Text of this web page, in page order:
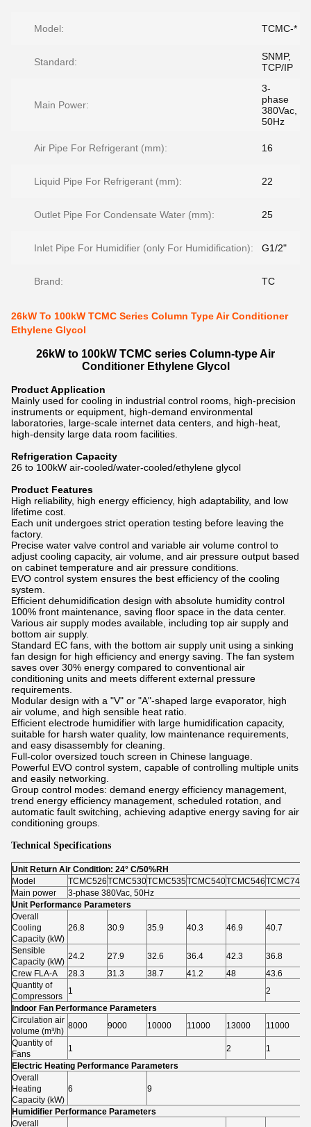
Model: TCMC-*
Standard:
SNMP,
TCP/IP
Main Power:
3-
phase
380Vac,
50Hz
Air Pipe For Refrigerant (mm): 16
Liquid Pipe For Refrigerant (mm): 22
Outlet Pipe For Condensate Water (mm): 25
Inlet Pipe For Humidifier (only For Humidification): G1/2"
Brand: TC
26kW To 100kW TCMC Series Column Type Air Conditioner
Ethylene Glycol
26kW to 100kW TCMC series Column-type Air
Conditioner Ethylene Glycol
Product Application
Mainly used for cooling in industrial control rooms, high-precision
instruments or equipment, high-demand environmental
laboratories, large-scale internet data centers, and high-heat,
high-density large data room facilities.
Refrigeration Capacity
26 to 100kW air-cooled/water-cooled/ethylene glycol
Product Features
High reliability, high energy efficiency, high adaptability, and low
lifetime cost.
Each unit undergoes strict operation testing before leaving the
factory.
Precise water valve control and variable air volume control to
adjust cooling capacity, air volume, and air pressure output based
on cabinet temperature and air pressure conditions.
EVO control system ensures the best efficiency of the cooling
system.
Efficient dehumidification design with absolute humidity control
100% front maintenance, saving floor space in the data center.
Various air supply modes available, including top air supply and
bottom air supply.
Standard EC fans, with the bottom air supply unit using a sinking
fan design for high efficiency and energy saving. The fan system
saves over 30% energy compared to conventional air
conditioning units and meets different external pressure
requirements.
Modular design with a "V" or "A"-shaped large evaporator, high
air volume, and high sensible heat ratio.
Efficient electrode humidifier with large humidification capacity,
suitable for harsh water quality, low maintenance requirements,
and easy disassembly for cleaning.
Full-color oversized touch screen in Chinese language.
Powerful EVO control system, capable of controlling multiple units
and easily networking.
Group control modes: demand energy efficiency management,
trend energy efficiency management, scheduled rotation, and
automatic fault switching, achieving adaptive energy saving for air
conditioning groups.
Technical Specifications
Unit Return Air Condition: 24° C/50%RH
Model
TCMC526TCMC530TCMC535TCMC540TCMC546TCMC740
Main power
3-phase 380Vac, 50Hz
Unit Performance Parameters
Overall
Cooling
Capacity (kW)
26.8 30.9 35.9 40.3 46.9 40.7
Sensible
Capacity (kW)
24.2 27.9 32.6 36.4 42.3 36.8
Crew FLA-A
28.3 31.3 38.7 41.2 48 43.6
Quantity of
Compressors
1
2
Indoor Fan Performance Parameters
Circulation air
volume (m³/h)
8000 9000 10000 11000 13000 11000
Quantity of
Fans
1 2 1
Electric Heating Performance Parameters
Overall
Heating
Capacity (kW)
6 9
Humidifier Performance Parameters
Overall